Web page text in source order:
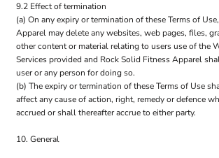
9.2 Effect of termination
(a) On any expiry or termination of these Terms of
Apparel may delete any websites, web pages, files,
other content or material relating to users use of the
Services provided and Rock Solid Fitness Apparel
user or any person for doing so.
(b) The expiry or termination of these Terms of Use
affect any cause of action, right, remedy or defence
accrued or shall thereafter accrue to either party.
10. General